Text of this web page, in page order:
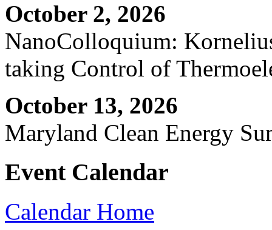
October 2, 2026
NanoColloquium:
taking Control of
October 13, 2026
Maryland Clean Energy
Event Calendar
Calendar Home